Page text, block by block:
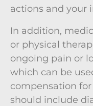
actions and your
In addition,
or physical
ongoing pain or
which can be
compensation
should include